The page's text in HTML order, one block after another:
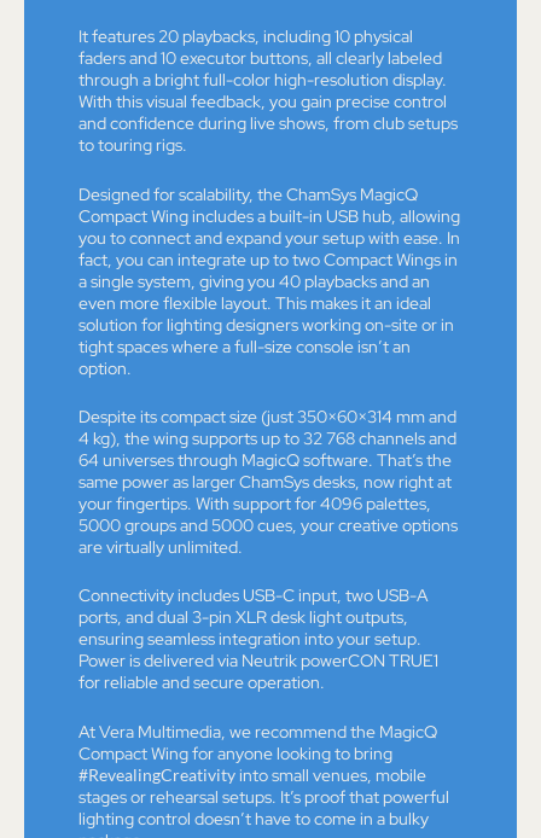
It features 20 playbacks, including 10 physical
faders and 10 executor buttons, all clearly labeled
through a bright full-color high-resolution display.
With this visual feedback, you gain precise control
and confidence during live shows, from club setups
to touring rigs.
Designed for scalability, the ChamSys MagicQ
Compact Wing includes a built-in USB hub, allowing
you to connect and expand your setup with ease. In
fact, you can integrate up to two Compact Wings in
a single system, giving you 40 playbacks and an
even more flexible layout. This makes it an ideal
solution for lighting designers working on-site or in
tight spaces where a full-size console isn’t an
option.
Despite its compact size (just 350×60×314 mm and
4 kg), the wing supports up to 32 768 channels and
64 universes through MagicQ software. That’s the
same power as larger ChamSys desks, now right at
your fingertips. With support for 4096 palettes,
5000 groups and 5000 cues, your creative options
are virtually unlimited.
Connectivity includes USB-C input, two USB-A
ports, and dual 3-pin XLR desk light outputs,
ensuring seamless integration into your setup.
Power is delivered via Neutrik powerCON TRUE1
for reliable and secure operation.
At Vera Multimedia, we recommend the MagicQ
Compact Wing for anyone looking to bring
#RevealingCreativity into small venues, mobile
stages or rehearsal setups. It’s proof that powerful
lighting control doesn’t have to come in a bulky